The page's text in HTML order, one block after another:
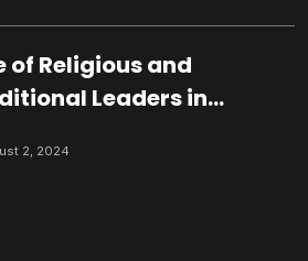
of Religious and
Leaders in
2, 2024